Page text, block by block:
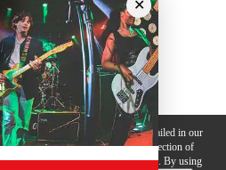
on this website for purposes detailed in our
by third parties and involve collection of
so they can provide services to us. By using